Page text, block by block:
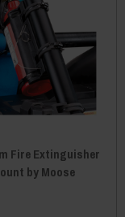
Fire Extinguisher
by Moose